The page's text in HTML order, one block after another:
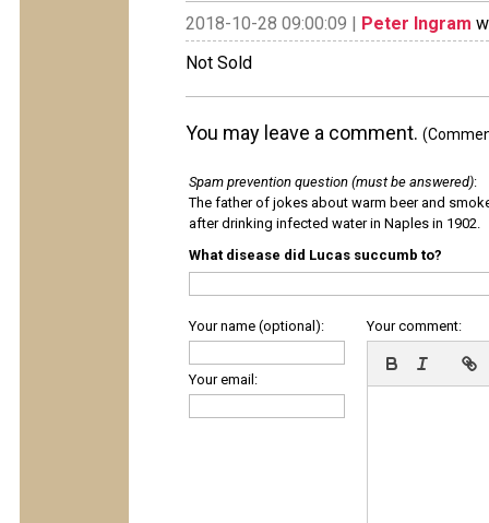
2018-10-28 09:00:09 | Peter Ingram
Not Sold
You may leave a comment.
Spam prevention question (must be answered):
The father of jokes about warm beer and
after drinking infected water in Naples in 1902.
What disease did Lucas succumb to?
Your name (optional):
Your email:
Your comment: